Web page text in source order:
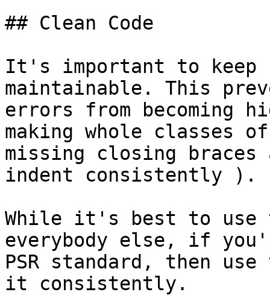
## Clean Code
It's important to keep
maintainable. This
errors from becoming
making whole classes
missing closing braces
indent consistently ).
While it's best to use
everybody else, if
PSR standard, then
it consistently.